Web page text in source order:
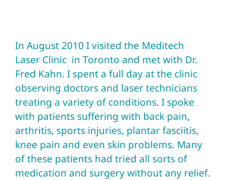
In August 2010 I visited the Meditech
Laser Clinic in Toronto and met with Dr.
Fred Kahn. I spent a full day at the clinic
observing doctors and laser technicians
treating a variety of conditions. I spoke
with patients suffering with back pain,
arthritis, sports injuries, plantar fasciitis,
knee pain and even skin problems. Many
of these patients had tried all sorts of
medication and surgery without any relief.